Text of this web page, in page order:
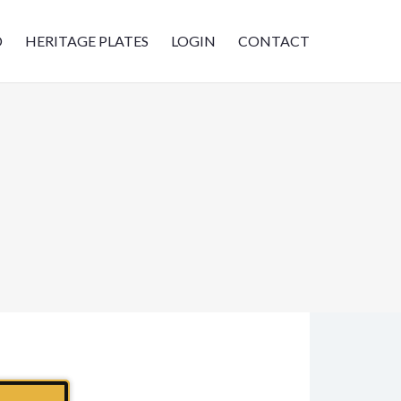
HERITAGE PLATES LOGIN CONTACT